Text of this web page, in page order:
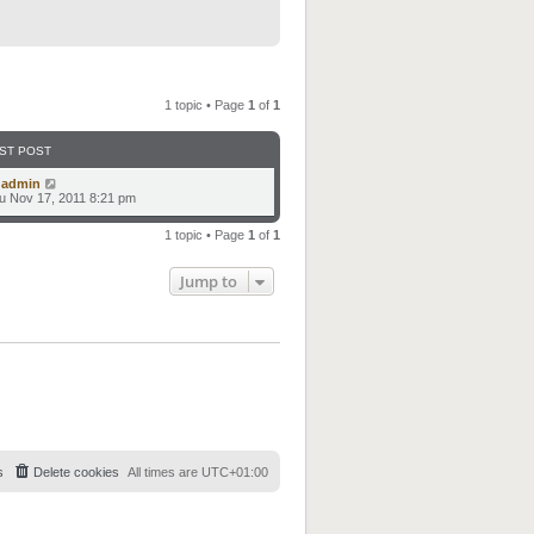
1 topic • Page 1 of 1
POST
admin
Nov 17, 2011 8:21 pm
1 topic • Page 1 of 1
Jump to
All times are UTC+01:00
Delete cookies